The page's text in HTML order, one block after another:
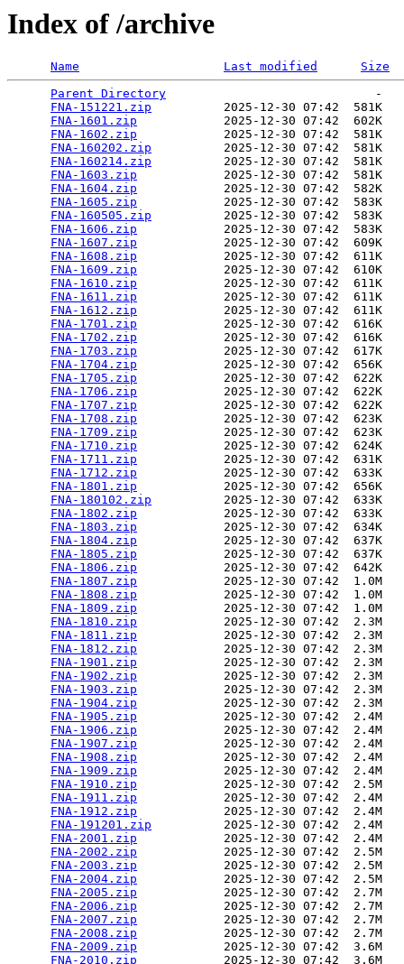
Index of /archive
Name Last modified
Size
Parent Directory
                             -
FNA-151221.zip
          2025-12-30 07:42  581K
FNA-1601.zip
            2025-12-30 07:42  602K
FNA-1602.zip
            2025-12-30 07:42  581K
FNA-160202.zip
          2025-12-30 07:42  581K
FNA-160214.zip
          2025-12-30 07:42  581K
FNA-1603.zip
            2025-12-30 07:42  581K
FNA-1604.zip
            2025-12-30 07:42  582K
FNA-1605.zip
            2025-12-30 07:42  583K
FNA-160505.zip
          2025-12-30 07:42  583K
FNA-1606.zip
            2025-12-30 07:42  583K
FNA-1607.zip
            2025-12-30 07:42  609K
FNA-1608.zip
            2025-12-30 07:42  611K
FNA-1609.zip
            2025-12-30 07:42  610K
FNA-1610.zip
            2025-12-30 07:42  611K
FNA-1611.zip
            2025-12-30 07:42  611K
FNA-1612.zip
            2025-12-30 07:42  611K
FNA-1701.zip
            2025-12-30 07:42  616K
FNA-1702.zip
            2025-12-30 07:42  616K
FNA-1703.zip
            2025-12-30 07:42  617K
FNA-1704.zip
            2025-12-30 07:42  656K
FNA-1705.zip
            2025-12-30 07:42  622K
FNA-1706.zip
            2025-12-30 07:42  622K
FNA-1707.zip
            2025-12-30 07:42  622K
FNA-1708.zip
            2025-12-30 07:42  623K
FNA-1709.zip
            2025-12-30 07:42  623K
FNA-1710.zip
            2025-12-30 07:42  624K
FNA-1711.zip
            2025-12-30 07:42  631K
FNA-1712.zip
            2025-12-30 07:42  633K
FNA-1801.zip
            2025-12-30 07:42  656K
FNA-180102.zip
          2025-12-30 07:42  633K
FNA-1802.zip
            2025-12-30 07:42  633K
FNA-1803.zip
            2025-12-30 07:42  634K
FNA-1804.zip
            2025-12-30 07:42  637K
FNA-1805.zip
            2025-12-30 07:42  637K
FNA-1806.zip
            2025-12-30 07:42  642K
FNA-1807.zip
            2025-12-30 07:42  1.0M
FNA-1808.zip
            2025-12-30 07:42  1.0M
FNA-1809.zip
            2025-12-30 07:42  1.0M
FNA-1810.zip
            2025-12-30 07:42  2.3M
FNA-1811.zip
            2025-12-30 07:42  2.3M
FNA-1812.zip
            2025-12-30 07:42  2.3M
FNA-1901.zip
            2025-12-30 07:42  2.3M
FNA-1902.zip
            2025-12-30 07:42  2.3M
FNA-1903.zip
            2025-12-30 07:42  2.3M
FNA-1904.zip
            2025-12-30 07:42  2.3M
FNA-1905.zip
            2025-12-30 07:42  2.4M
FNA-1906.zip
            2025-12-30 07:42  2.4M
FNA-1907.zip
            2025-12-30 07:42  2.4M
FNA-1908.zip
            2025-12-30 07:42  2.4M
FNA-1909.zip
            2025-12-30 07:42  2.4M
FNA-1910.zip
            2025-12-30 07:42  2.5M
FNA-1911.zip
            2025-12-30 07:42  2.4M
FNA-1912.zip
            2025-12-30 07:42  2.4M
FNA-191201.zip
          2025-12-30 07:42  2.4M
FNA-2001.zip
            2025-12-30 07:42  2.4M
FNA-2002.zip
            2025-12-30 07:42  2.5M
FNA-2003.zip
            2025-12-30 07:42  2.5M
FNA-2004.zip
            2025-12-30 07:42  2.5M
FNA-2005.zip
            2025-12-30 07:42  2.7M
FNA-2006.zip
            2025-12-30 07:42  2.7M
FNA-2007.zip
            2025-12-30 07:42  2.7M
FNA-2008.zip
            2025-12-30 07:42  2.7M
FNA-2009.zip
            2025-12-30 07:42  3.6M
FNA-2010.zip
            2025-12-30 07:42  3.6M